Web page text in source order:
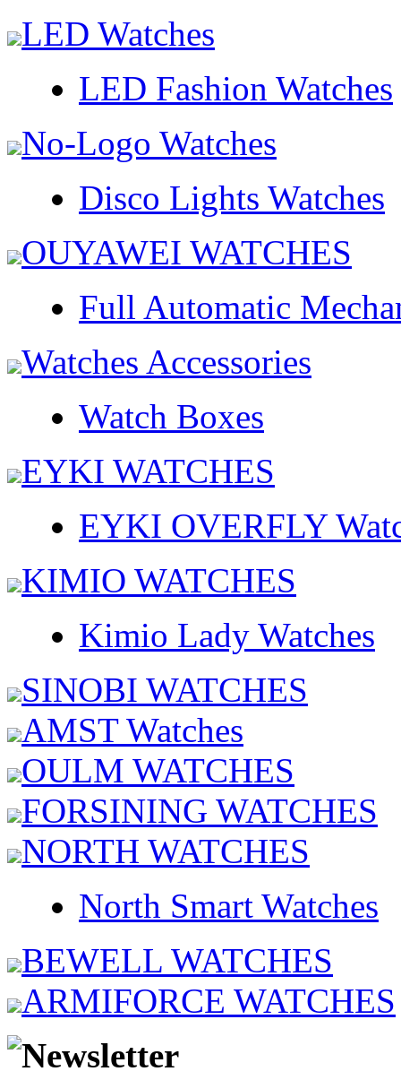
LED Watches
LED Fashion Watches
No-Logo Watches
Disco Lights Watches
OUYAWEI WATCHES
Full Automatic
Watches Accessories
Watch Boxes
EYKI WATCHES
EYKI OVERFLY
KIMIO WATCHES
Kimio Lady Watches
SINOBI WATCHES
AMST Watches
OULM WATCHES
FORSINING WATCHES
NORTH WATCHES
North Smart Watches
BEWELL WATCHES
ARMIFORCE WATCHES
Newsletter